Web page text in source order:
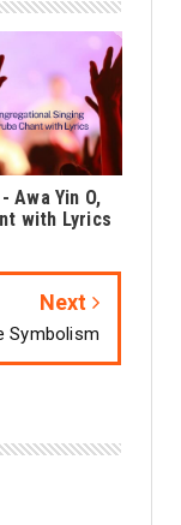
Awa Yin O,
with Lyrics
Next
Symbolism